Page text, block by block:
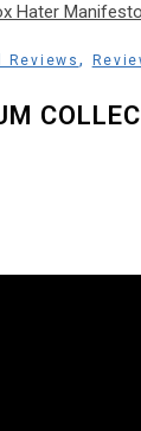
Hater Manifesto
Reviews ,